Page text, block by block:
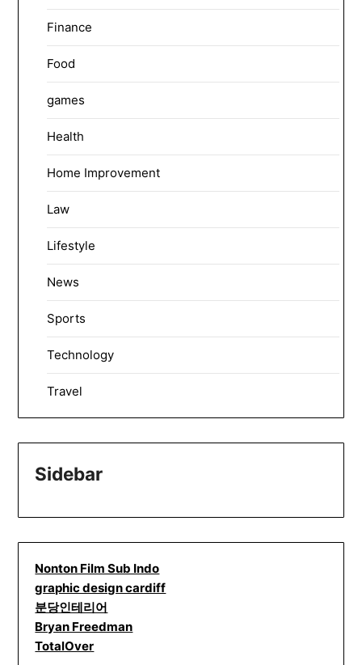
Finance
Food
games
Health
Home Improvement
Law
Lifestyle
News
Sports
Technology
Travel
Sidebar
Nonton Film Sub Indo
graphic design cardiff
분당인테리어
Bryan Freedman
TotalOver